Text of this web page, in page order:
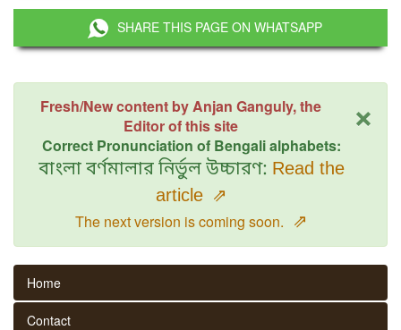
SHARE THIS PAGE ON WHATSAPP
×
Fresh/New content by Anjan Ganguly, the
Editor of this site
Correct Pronunciation of Bengali alphabets:
বাংলা বর্ণমালার নির্ভুল উচ্চারণ: Read the
article ⇗
The next version is coming soon. ⇗
Home
Contact